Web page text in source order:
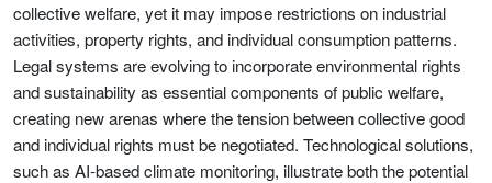
collective welfare, yet it may impose restrictions on industrial
activities, property rights, and individual consumption patterns.
Legal systems are evolving to incorporate environmental rights
and sustainability as essential components of public welfare,
creating new arenas where the tension between collective good
and individual rights must be negotiated. Technological solutions,
such as AI-based climate monitoring, illustrate both the potential